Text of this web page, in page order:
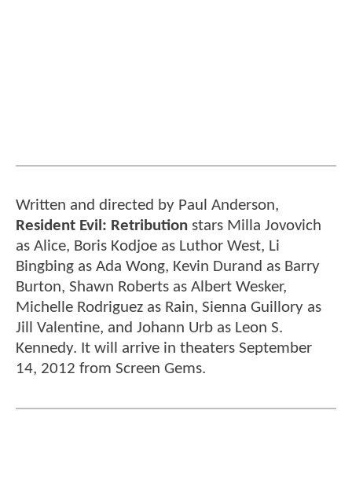
Written and directed by Paul Anderson,
Resident Evil: Retribution stars Milla Jovovich
as Alice, Boris Kodjoe as Luthor West, Li
Bingbing as Ada Wong, Kevin Durand as Barry
Burton, Shawn Roberts as Albert Wesker,
Michelle Rodriguez as Rain, Sienna Guillory as
Jill Valentine, and Johann Urb as Leon S.
Kennedy. It will arrive in theaters September
14, 2012 from Screen Gems.